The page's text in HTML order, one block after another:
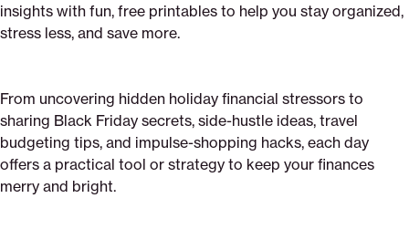
insights with fun, free printables to help you stay organized,
stress less, and save more.
From uncovering hidden holiday financial stressors to
sharing Black Friday secrets, side-hustle ideas, travel
budgeting tips, and impulse-shopping hacks, each day
offers a practical tool or strategy to keep your finances
merry and bright.